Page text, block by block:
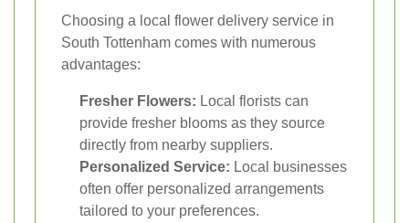
Choosing a local flower delivery service in
South Tottenham comes with numerous
advantages:
Fresher Flowers: Local florists can
provide fresher blooms as they source
directly from nearby suppliers.
Personalized Service: Local businesses
often offer personalized arrangements
tailored to your preferences.